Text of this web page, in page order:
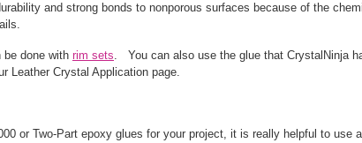
and strong bonds to nonporous surfaces because of the
done with rim sets. You can also use the glue that CrystalNinja
Leather Crystal Application page.
or Two-Part epoxy glues for your project, it is really helpful to use